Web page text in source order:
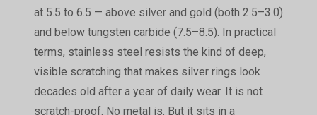
at 5.5 to 6.5 — above silver and gold (both 2.5–3.0)
and below tungsten carbide (7.5–8.5). In practical
terms, stainless steel resists the kind of deep,
visible scratching that makes silver rings look
decades old after a year of daily wear. It is not
scratch-proof. No metal is. But it sits in a